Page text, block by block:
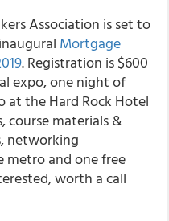
Association is set to
Mortgage
. Registration is $600
expo, one night of
at the Hard Rock Hotel
course materials &
networking
and one free
worth a call